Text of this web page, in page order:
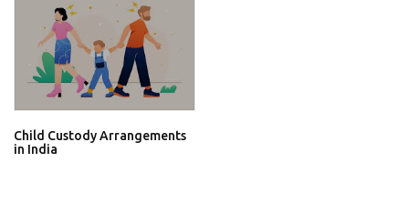
Child Custody Arrangements
in India